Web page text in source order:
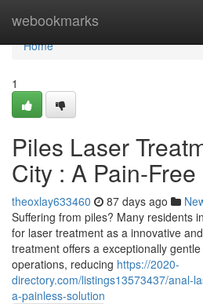
webookmarks
Home
Home
1
Piles Laser
City : A Pain-
theoxlay633460 87 days ago
Suffering from piles? Many residents
for laser treatment as a innovative
treatment offers a exceptionally
operations, reducing https://2020-
directory.com/listings13573437/anal-
a-painless-solution